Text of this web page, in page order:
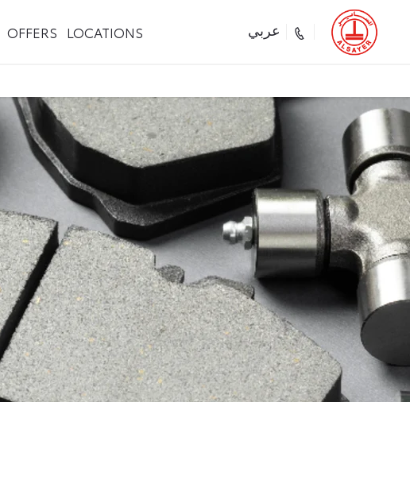
OFFERS LOCATIONS عربي